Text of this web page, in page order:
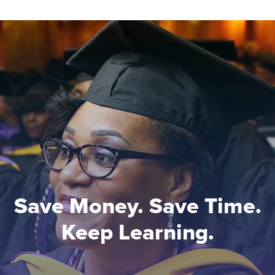
Save Money. Save Time.
Keep Learning.